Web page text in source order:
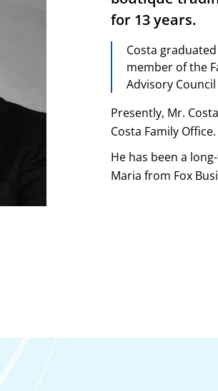
for 13 years.
Costa
member of the
Advisory
Presently, Mr.
Costa Family Office.
He has been a
Maria from Fox